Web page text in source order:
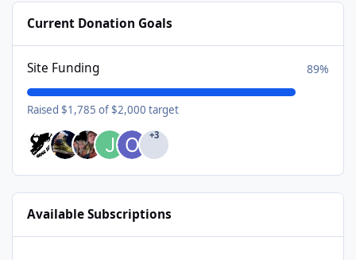
Current Donation Goals
Site Funding 89%
Raised $1,785 of $2,000 target
+3
Available Subscriptions